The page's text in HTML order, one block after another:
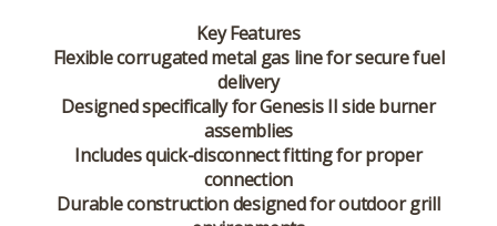
Key Features
Flexible corrugated metal gas line for secure fuel
delivery
Designed specifically for Genesis II side burner
assemblies
Includes quick-disconnect fitting for proper
connection
Durable construction designed for outdoor grill